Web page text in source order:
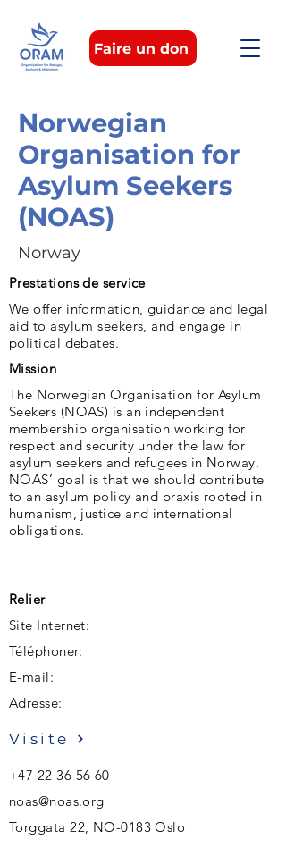
Faire un don
Norwegian
Organisation for
Asylum Seekers
(NOAS)
Norway
Prestations de service
We offer information, guidance and legal
aid to asylum seekers, and engage in
political debates.
Mission
The Norwegian Organisation for Asylum
Seekers (NOAS) is an independent
membership organisation working for
respect and security under the law for
asylum seekers and refugees in Norway.
NOAS’ goal is that we should contribute
to an asylum policy and praxis rooted in
humanism, justice and international
obligations.
Relier
Site Internet:
Téléphoner:
E-mail:
Adresse:
Visite
+47 22 36 56 60
noas@noas.org
Torggata 22, NO-0183 Oslo